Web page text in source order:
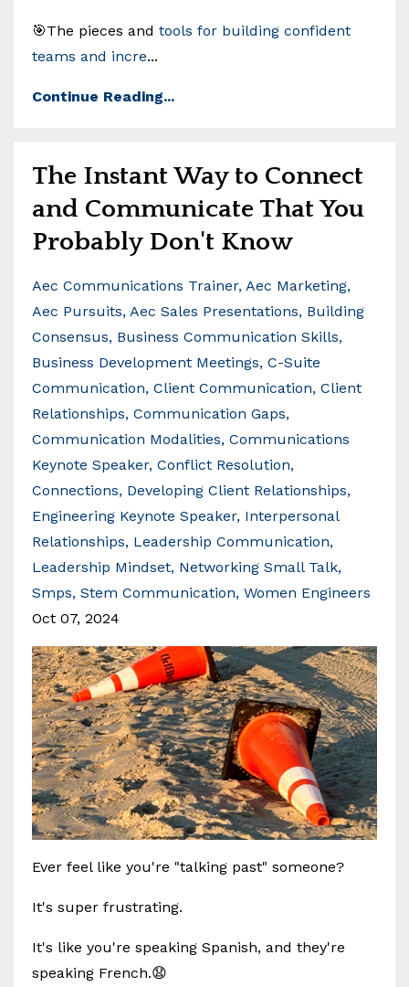
🎯The pieces and tools for building confident
teams and incre...
Continue Reading...
The Instant Way to Connect
and Communicate That You
Probably Don't Know
Aec Communications Trainer Aec Marketing
Aec Pursuits Aec Sales Presentations Building
Consensus Business Communication Skills
Business Development Meetings C-Suite
Communication Client Communication Client
Relationships Communication Gaps
Communication Modalities Communications
Keynote Speaker Conflict Resolution
Connections Developing Client Relationships
Engineering Keynote Speaker Interpersonal
Relationships Leadership Communication
Leadership Mindset Networking Small Talk
Smps Stem Communication Women Engineers
Oct 07, 2024
Ever feel like you're "talking past" someone?
It's super frustrating.
It's like you're speaking Spanish, and they're
speaking French.😧